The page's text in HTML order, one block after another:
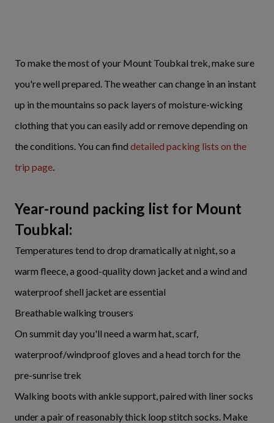
To make the most of your Mount Toubkal trek, make sure
you're well prepared. The weather can change in an instant
up in the mountains so pack layers of moisture-wicking
clothing that you can easily add or remove depending on
the conditions. You can find detailed packing lists on the
trip page.
Year-round packing list for Mount
Toubkal:
Temperatures tend to drop dramatically at night, so a
warm fleece, a good-quality down jacket and a wind and
waterproof shell jacket are essential
Breathable walking trousers
On summit day you'll need a warm hat, scarf,
waterproof/windproof gloves and a head torch for the
pre-sunrise trek
Walking boots with ankle support, paired with liner socks
under a pair of reasonably thick loop stitch socks. Make